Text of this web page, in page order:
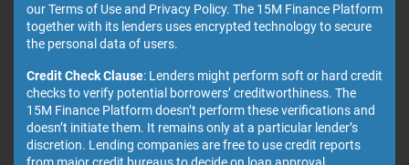
our Terms of Use and Privacy Policy. The 15M Finance Platform
together with its lenders uses encrypted technology to secure
the personal data of users.
Credit Check Clause: Lenders might perform soft or hard credit
checks to verify potential borrowers’ creditworthiness. The
15M Finance Platform doesn’t perform these verifications and
doesn’t initiate them. It remains only at a particular lender’s
discretion. Lending companies are free to use credit reports